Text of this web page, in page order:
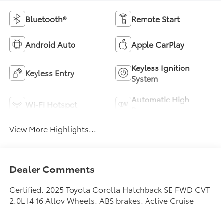
Bluetooth® Remote Start
Android Auto Apple CarPlay
Keyless Entry
Keyless Ignition
System
Wi-Fi Hotspot
Automatic High
View More Highlights...
Dealer Comments
Certified. 2025 Toyota Corolla Hatchback SE FWD CVT
2.0L I4 16 Alloy Wheels, ABS brakes, Active Cruise